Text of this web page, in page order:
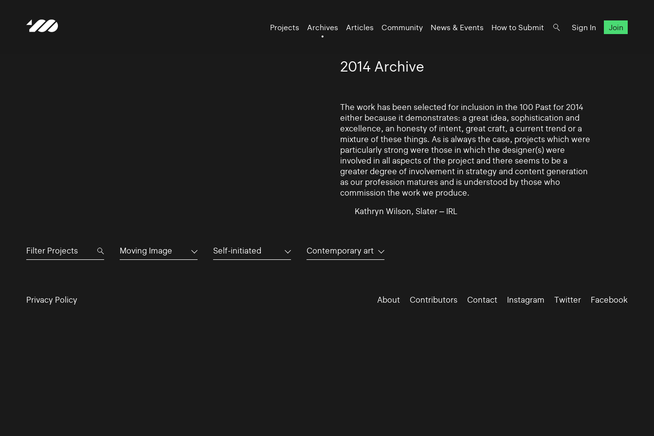
Projects Archives Articles Community News & Events How to Submit Sign In Join
2014 Archive
The work has been selected for inclusion in the 100 Past for 2014
either because it demonstrates: a great idea, sophistication and
excellence, an honesty of intent, great craft, a current trend or a
mixture of these things. As is always the case, projects which were
particularly strong were those in which the designer(s) were
involved in all aspects of the project and there seems to be a
greater degree of involvement in strategy and content generation
as our profession matures and is understood by those who
commission the work we produce.
Kathryn Wilson, Slater – IRL
Moving Image Self-initiated Contemporary art
Privacy Policy About Contributors Contact Instagram Twitter Facebook